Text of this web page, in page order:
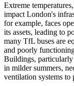
Extreme
impact London's
for example, faces
its assets, leading to
many TfL buses are
and poorly
Buildings, particularly
in milder summers,
ventilation systems to